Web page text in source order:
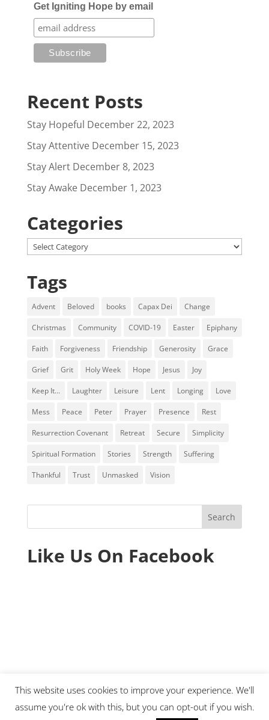
Get Igniting Hope by email
Recent Posts
Stay Hopeful December 22, 2023
Stay Attentive December 15, 2023
Stay Alert December 8, 2023
Stay Awake December 1, 2023
Categories
Categories
Tags
Advent Beloved books Capax Dei Change
Christmas Community COVID-19 Easter Epiphany
Faith Forgiveness Friendship Generosity Grace
Grief Grit Holy Week Hope Jesus Joy
Keep It... Laughter Leisure Lent Longing Love
Mess Peace Peter Prayer Presence Rest
Resurrection Covenant Retreat Secure Simplicity
Spiritual Formation Stories Strength Suffering
Thankful Trust Unmasked Vision
Like Us On Facebook
© 2020 Ministry Essentials. All rights reserved.
This website uses cookies to improve your experience. We'll
assume you're ok with this, but you can opt-out if you wish.